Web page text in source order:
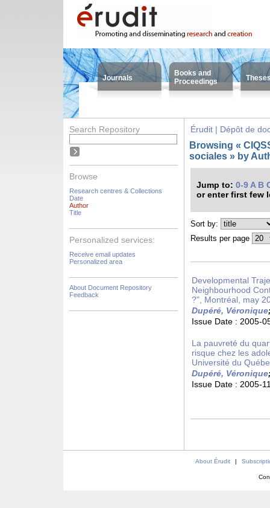
Journals
Books and
Proceedings
Search Repository
Browse
Research centres & Collections
Date
Author
Title
Personalized services:
Receive email updates
Personalized area
About Document Repository
Feedback
Érudit | Dépôt de
Browsing «
sociales » by
Jump to: 0-9 A B
or enter first few
Sort by:
Results per page
Developmental
Neighbourhood
?", Montréal, may
Dupéré, Véronique
Issue Date : 2005-
La pauvreté du
risque chez les
Université du
Dupéré, Véronique
Issue Date : 2005-
About Érudit |